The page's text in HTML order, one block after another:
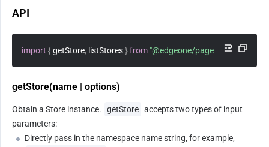
API
import { getStore, listStores }from "@edgeone/pages-blob";
getStore(name | options)
Obtain a Store instance. getStore accepts two types of input
parameters:
Directly pass in the namespace name string, for example,